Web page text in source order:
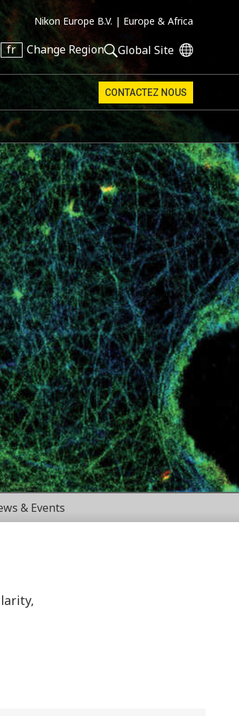
Nikon Europe B.V. | Europe & Africa
fr Change Region Global Site
CONTACTEZ NOUS
& Events